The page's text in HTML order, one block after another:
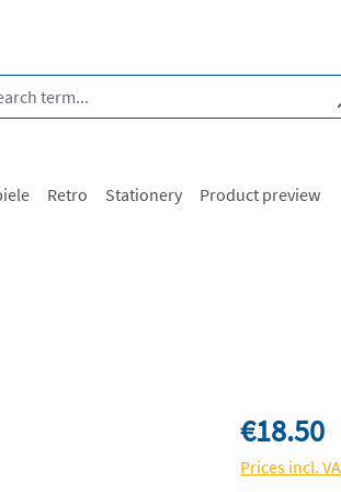
Retro Stationery Product preview
Regular price:
€18.50
Prices incl.